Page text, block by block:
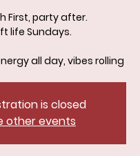
First, party after.
life Sundays.
all day, vibes rolling
is closed
other events